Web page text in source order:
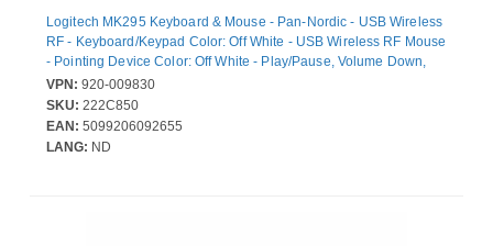
Logitech MK295 Keyboard & Mouse - Pan-Nordic - USB Wireless
RF - Keyboard/Keypad Color: Off White - USB Wireless RF Mouse
- Pointing Device Color: Off White - Play/Pause, Volume Down,
Volume Up, Mute, Email Hot Key(s) - AA, AAA - Compatible with
Computer for Windows, ChromeOS
VPN: 920-009830
SKU: 222C850
EAN: 5099206092655
LANG: ND